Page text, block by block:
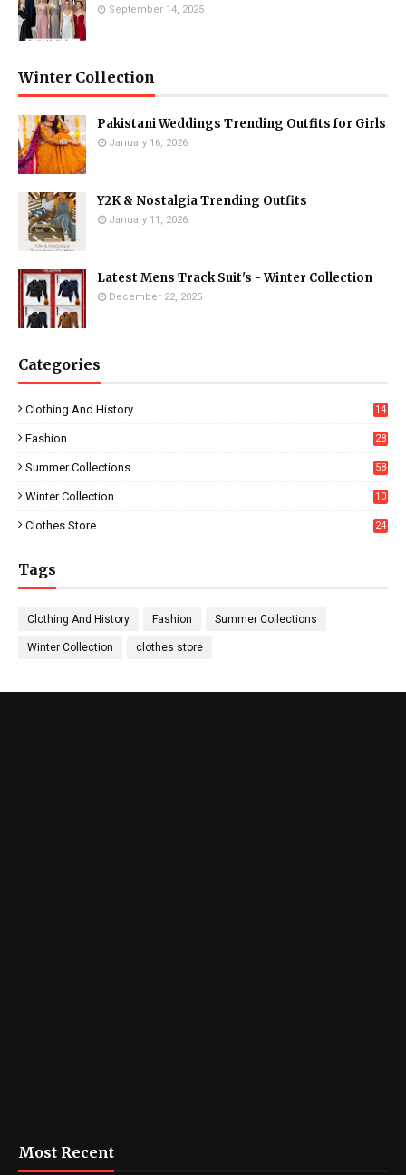
September 14, 2025
Winter Collection
Pakistani Weddings Trending Outfits for Girls
January 16, 2026
Y2K & Nostalgia Trending Outfits
January 11, 2026
Latest Mens Track Suit's - Winter Collection
December 22, 2025
Categories
Clothing And History 14
Fashion
28
Summer Collections 58
Winter Collection
10
Clothes Store 24
Tags
Clothing And History Fashion Summer Collections
Winter Collection clothes store
Most Recent